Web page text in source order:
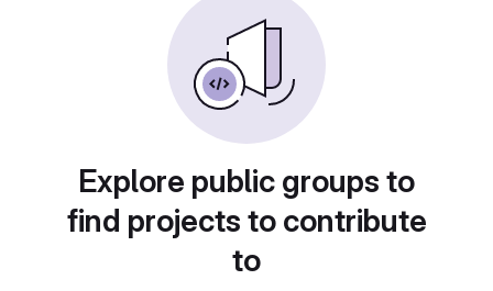
Explore public groups to
find projects to contribute
to